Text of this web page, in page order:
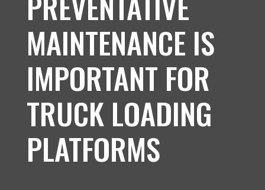
MAINTENANCE IS
IMPORTANT FOR
TRUCK LOADING
PLATFORMS